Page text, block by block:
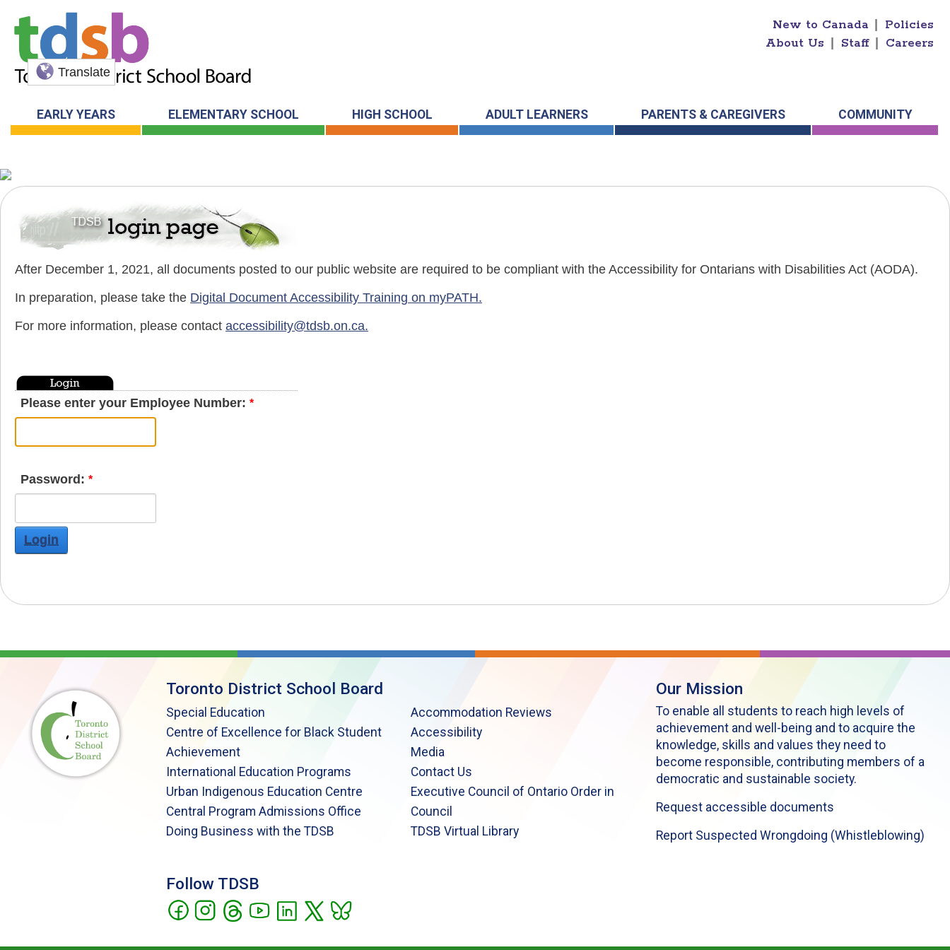
New to Canada
Policies
About Us
Staff Careers
Translate
EARLY YEARS ELEMENTARY SCHOOL HIGH SCHOOL ADULT LEARNERS PARENTS & CAREGIVERS COMMUNITY
After December 1, 2021, all documents posted to our public website are required to be compliant with the Accessibility for Ontarians with Disabilities Act (AODA).
In preparation, please take the Digital Document Accessibility Training on myPATH.
For more information, please contact accessibility@tdsb.on.ca.
Please enter your Employee Number:
Password:
Login
Toronto District School Board
Special Education
Centre of Excellence for Black Student
Achievement
International Education Programs
Urban Indigenous Education Centre
Central Program Admissions Office
Doing Business with the TDSB
Accommodation Reviews
Accessibility
Media
Contact Us
Executive Council of Ontario Order in
Council
TDSB Virtual Library
Follow TDSB
Our Mission
To enable all students to reach high levels of
achievement and well-being and to acquire the
knowledge, skills and values they need to
become responsible, contributing members of a
democratic and sustainable society.
Request accessible documents
Report Suspected Wrongdoing (Whistleblowing)